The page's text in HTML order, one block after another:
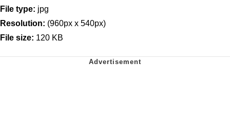
File type: jpg
Resolution: (960px x 540px)
File size: 120 KB